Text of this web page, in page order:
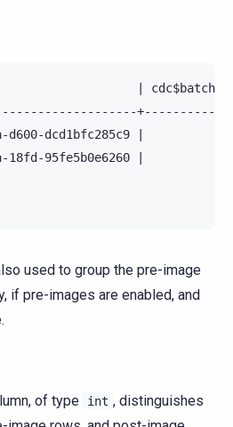
|
d600-dcd1bfc285c9 |
18fd-95fe5b0e6260 |
used to group the pre-image
if pre-images are enabled, and
of type int , distinguishes